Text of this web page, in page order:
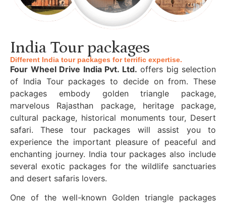
India Tour packages
Different India tour packages for terrific expertise.
Four Wheel Drive India Pvt. Ltd. offers big selection
of India Tour packages to decide on from. These
packages embody golden triangle package,
marvelous Rajasthan package, heritage package,
cultural package, historical monuments tour, Desert
safari. These tour packages will assist you to
experience the important pleasure of peaceful and
enchanting journey. India tour packages also include
several exotic packages for the wildlife sanctuaries
and desert safaris lovers.
One of the well-known Golden triangle packages